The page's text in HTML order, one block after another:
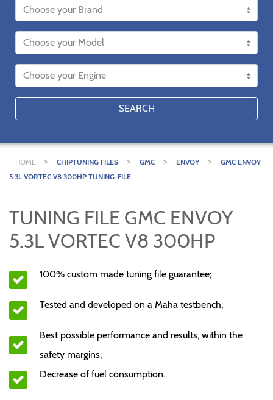
SEARCH
HOME > CHIPTUNING FILES > GMC > ENVOY >
GMC ENVOY
5.3L VORTEC V8 300HP TUNING-FILE
TUNING FILE GMC ENVOY
5.3L VORTEC V8 300HP
100% custom made tuning file guarantee;
Tested and developed on a Maha testbench;
Best possible performance and results, within the
safety margins;
Decrease of fuel consumption.